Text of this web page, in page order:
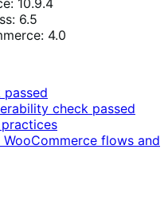
6.5
4.0
check passed
flows and